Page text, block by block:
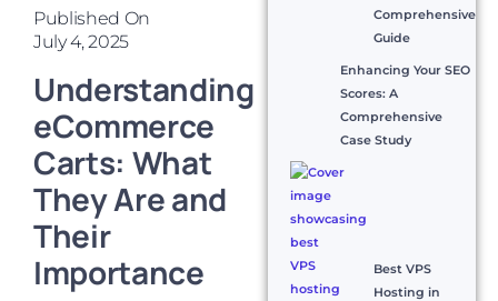
Published On
July 4, 2025
Understanding
eCommerce
Carts: What
They Are and
Their
Importance
Comprehensive
Guide
Enhancing Your SEO
Scores: A
Comprehensive
Case Study
Best VPS
Hosting in